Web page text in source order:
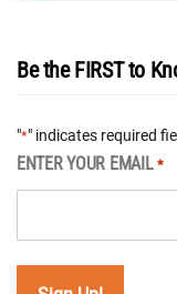
Be the FIRST to
"*" indicates required
ENTER YOUR EMAIL *